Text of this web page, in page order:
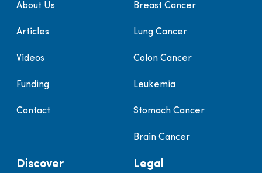
About Us
Articles
Videos
Funding
Contact
Breast Cancer
Lung Cancer
Colon Cancer
Leukemia
Stomach Cancer
Brain Cancer
Discover Legal